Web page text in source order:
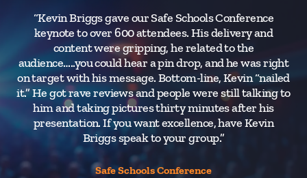
“Kevin Briggs gave our Safe Schools Conference
keynote to over 600 attendees. His delivery and
content were gripping, he related to the
audience…..you could hear a pin drop, and he was right
on target with his message. Bottom-line, Kevin “nailed
it.” He got rave reviews and people were still talking to
him and taking pictures thirty minutes after his
presentation. If you want excellence, have Kevin
Briggs speak to your group.”
Safe Schools Conference